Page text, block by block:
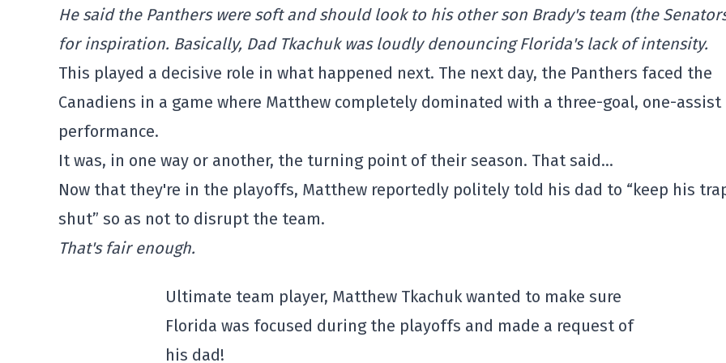
He said the Panthers were soft and should look to his other son Brady's team (the
for inspiration. Basically, Dad Tkachuk was loudly denouncing Florida's lack of intensity.
This played a decisive role in what happened next. The next day, the Panthers faced the
Canadiens in a game where Matthew completely dominated with a three-goal, one-assist
performance.
It was, in one way or another, the turning point of their season. That said…
Now that they're in the playoffs, Matthew reportedly politely told his dad to “keep his
shut” so as not to disrupt the team.
That's fair enough.
Ultimate team player, Matthew Tkachuk wanted to make sure
Florida was focused during the playoffs and made a request of
his dad!